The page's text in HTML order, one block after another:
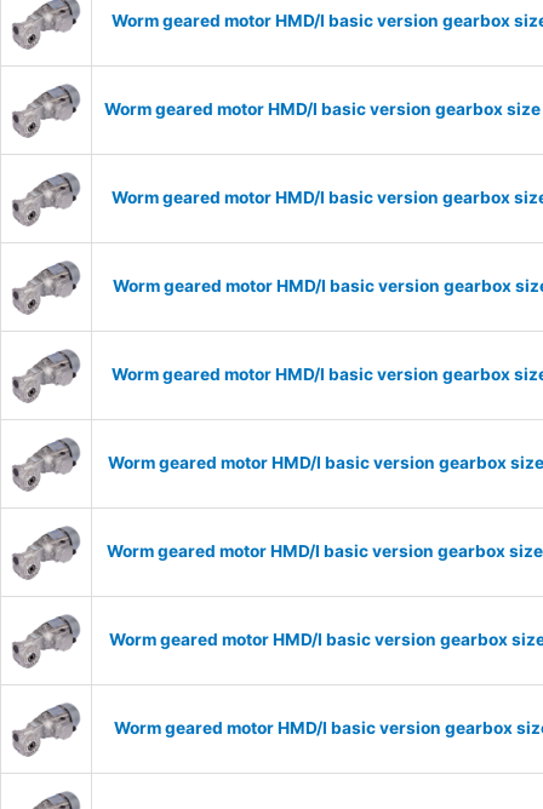
Worm geared motor HMD/I basic version gearbox
Worm geared motor HMD/I basic version gearbox
Worm geared motor HMD/I basic version gearbox
Worm geared motor HMD/I basic version gearbox
Worm geared motor HMD/I basic version gearbox
Worm geared motor HMD/I basic version gearbox
Worm geared motor HMD/I basic version gearbox
Worm geared motor HMD/I basic version gearbox
Worm geared motor HMD/I basic version gearbox